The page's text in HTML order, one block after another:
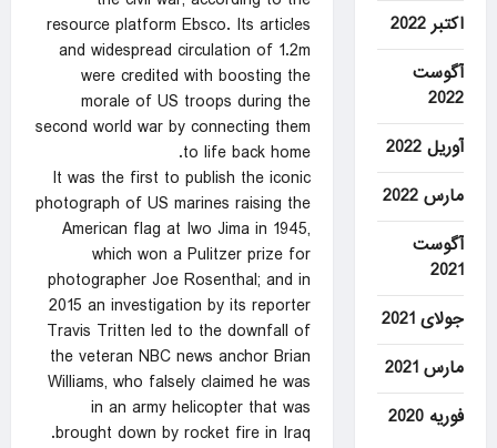
resource platform Ebsco. Its articles
and widespread circulation of 1.2m
were credited with boosting the
morale of US troops during the
second world war by connecting them
to life back home.
It was the first to publish the iconic
photograph of US marines raising the
American flag at Iwo Jima in 1945,
which won a Pulitzer prize for
photographer Joe Rosenthal; and in
2015 an investigation by its reporter
Travis Tritten led to the downfall of
the veteran NBC news anchor Brian
Williams, who falsely claimed he was
in an army helicopter that was
brought down by rocket fire in Iraq.
اکتبر 2022
آگوست
2022
آوریل 2022
مارس 2022
آگوست
2021
جولای 2021
مارس 2021
فوریه 2020